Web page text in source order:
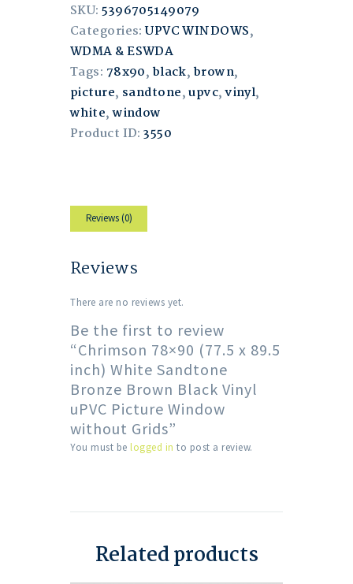
SKU:5396705149079
Categories:UPVC WINDOWS,
WDMA & ESWDA
Tags: 78x90, black, brown,
picture, sandtone,upvc,vinyl,
white,window
Product ID:3550
Reviews (0)
Reviews
There are no reviews yet.
Be the first to review
“Chrimson 78×90 (77.5 x 89.5
inch) White Sandtone
Bronze Brown Black Vinyl
uPVC Picture Window
without Grids”
You must be logged in to post a review.
Related products